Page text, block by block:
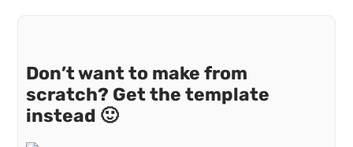
Don’t want to make from
scratch? Get the template
instead 🙂